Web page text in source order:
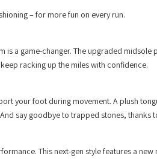
– for more fun on every run.
is a game-changer. The upgraded
racking up the miles with confidence.
your foot during movement. A plush
say goodbye to trapped stones, thanks
This next-gen style features a